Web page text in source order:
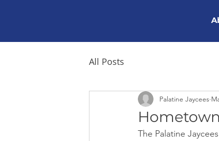
All Posts
Palatine Jaycees
The Palatine